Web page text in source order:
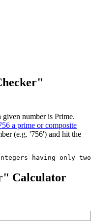
number is Prime.
a prime or composite
(e.g. '756') and hit the
having only
Calculator